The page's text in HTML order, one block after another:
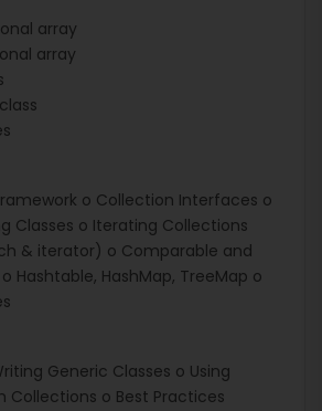
array
array
o Collection Interfaces o
Classes o Iterating Collections
& iterator) o Comparable and
Hashtable, HashMap, TreeMap o
Generic Classes o Using
Collections o Best Practices